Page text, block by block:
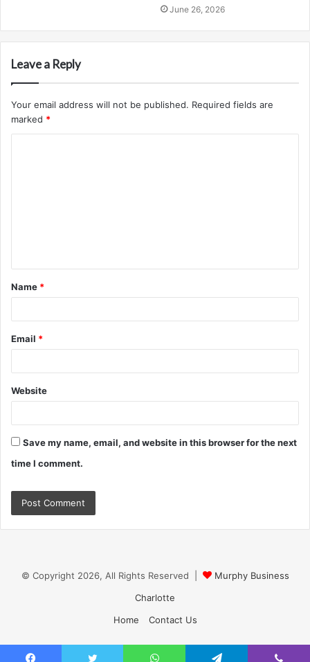
June 26, 2026
Leave a Reply
Your email address will not be published. Required fields are
marked *
t
*
Name *
Email *
Website
Save my name, email, and website in this browser for the next
time I comment.
© Copyright 2026, All Rights Reserved |
Murphy Business
Charlotte
Home
Contact Us